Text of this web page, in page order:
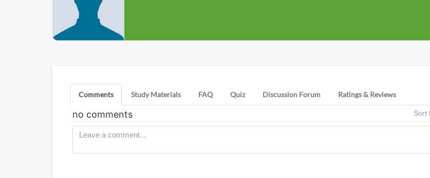
Comments Study Materials FAQ Quiz Discussion Forum Ratings & Reviews